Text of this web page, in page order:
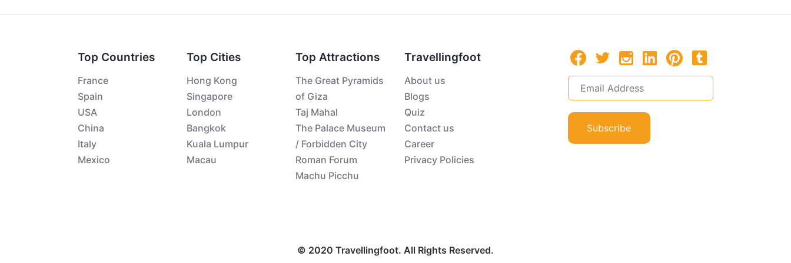
Top Countries
France
Spain
USA
China
Italy
Mexico
Top Cities
Hong Kong
Singapore
London
Bangkok
Kuala Lumpur
Macau
Top Attractions
The Great Pyramids
of Giza
Taj Mahal
The Palace Museum
/ Forbidden City
Roman Forum
Machu Picchu
Travellingfoot
About us
Blogs
Quiz
Contact us
Career
Privacy Policies
Subscribe
© 2020 Travellingfoot. All Rights Reserved.